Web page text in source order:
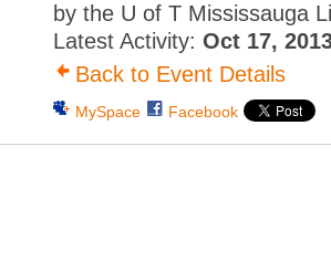
by the U of T Mississauga
Latest Activity: Oct 17,
Back to Event Details
MySpace Facebook